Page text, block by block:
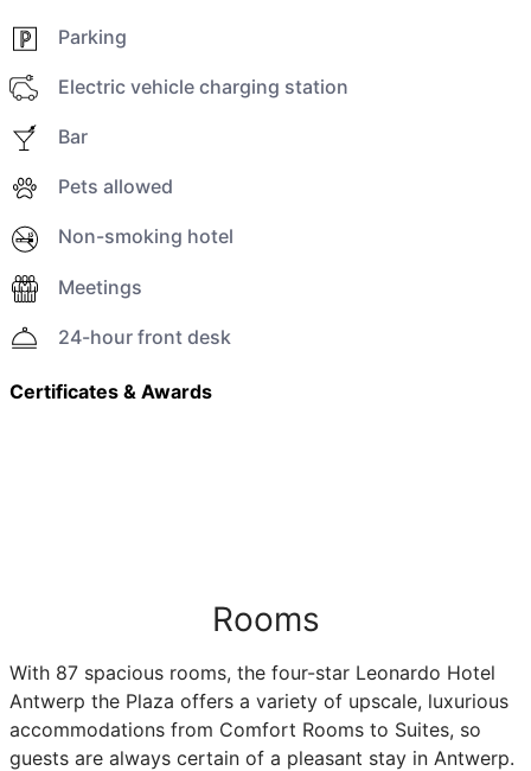
Parking
Electric vehicle charging station
Bar
Pets allowed
Non-smoking hotel
Meetings
24-hour front desk
Certificates & Awards
Rooms
With 87 spacious rooms, the four-star Leonardo Hotel
Antwerp the Plaza offers a variety of upscale, luxurious
accommodations from Comfort Rooms to Suites, so
guests are always certain of a pleasant stay in Antwerp.